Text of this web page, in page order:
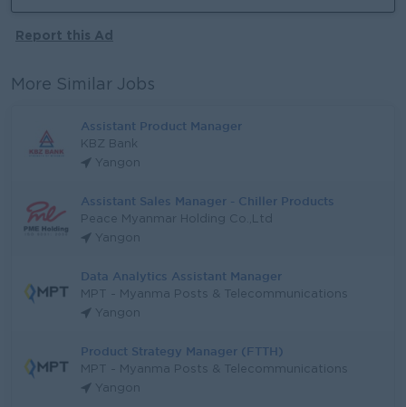
Report this Ad
More Similar Jobs
Assistant Product Manager
KBZ Bank
Yangon
Assistant Sales Manager - Chiller Products
Peace Myanmar Holding Co.,Ltd
Yangon
Data Analytics Assistant Manager
MPT - Myanma Posts & Telecommunications
Yangon
Product Strategy Manager (FTTH)
MPT - Myanma Posts & Telecommunications
Yangon